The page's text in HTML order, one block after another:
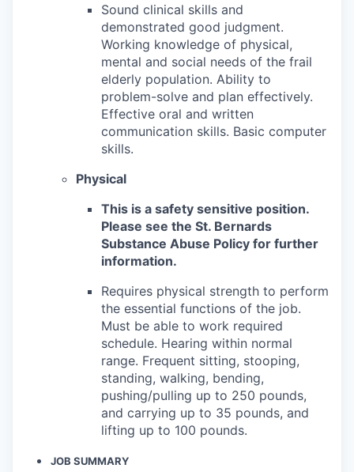
Sound clinical skills and
demonstrated good judgment.
Working knowledge of physical,
mental and social needs of the frail
elderly population. Ability to
problem-solve and plan effectively.
Effective oral and written
communication skills. Basic computer
skills.
Physical
This is a safety sensitive position.
Please see the St. Bernards
Substance Abuse Policy for further
information.
Requires physical strength to perform
the essential functions of the job.
Must be able to work required
schedule. Hearing within normal
range. Frequent sitting, stooping,
standing, walking, bending,
pushing/pulling up to 250 pounds,
and carrying up to 35 pounds, and
lifting up to 100 pounds.
JOB SUMMARY